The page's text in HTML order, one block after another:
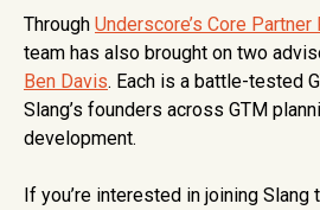
Through Underscore’s Core Partner
team has also brought on two
Ben Davis. Each is a battle-tested
Slang’s founders across GTM
development.
If you’re interested in joining